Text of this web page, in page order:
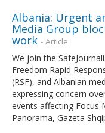
Albania: Urgent
Media Group
work - Article
We join the
Freedom Rapid
(RSF), and Albanian
expressing concern
events affecting Focus
Panorama, Gazeta